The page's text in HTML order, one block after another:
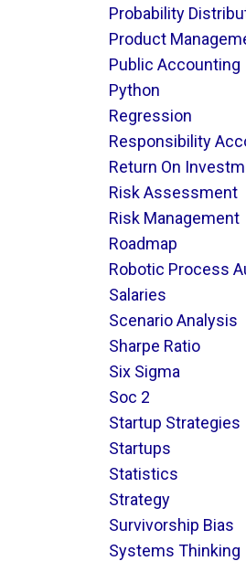
Probability
Product
Public Accounting
Python
Regression
Responsibility
Return On
Risk Assessment
Risk Management
Roadmap
Robotic Process
Salaries
Scenario Analysis
Sharpe Ratio
Six Sigma
Soc 2
Startup Strategies
Startups
Statistics
Strategy
Survivorship Bias
Systems Thinking